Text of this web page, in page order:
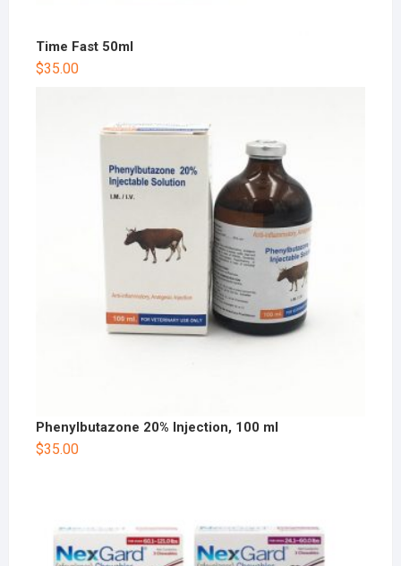
Time Fast 50ml
$35.00
Phenylbutazone 20% Injection, 100 ml
$35.00